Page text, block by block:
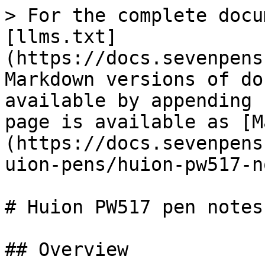
> For the complete
[llms.txt]
(https://
Markdown versions of
available by
page is available as
(https://
uion-pens/huion-pw517-
# Huion PW517 pen notes
## Overview